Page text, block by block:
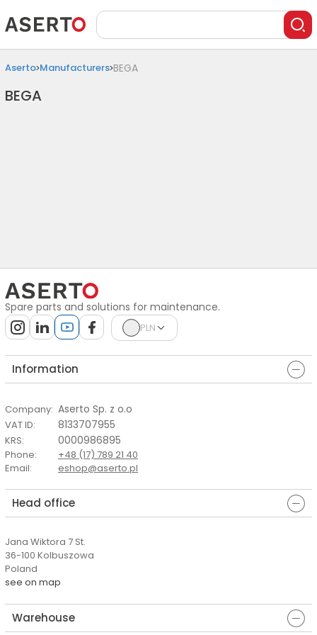
Aserto Manufacturers BEGA
BEGA
Spare parts and solutions for maintenance.
PLN
Information
Company: Aserto Sp. z o.o
VAT ID: 8133707955
KRS: 0000986895
Phone:
+48 (17) 789 21 40
Email: eshop@aserto.pl
Head office
Jana Wiktora 7 St.
36-100 Kolbuszowa
Poland
see on map
Warehouse